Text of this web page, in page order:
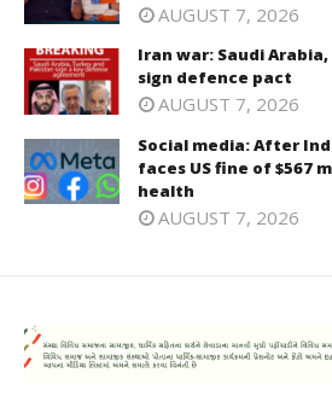
AUGUST 7, 2026
Iran war: Saudi
sign defence pact
AUGUST 7, 2026
Social media: After
faces US fine of $567
health
AUGUST 7, 2026